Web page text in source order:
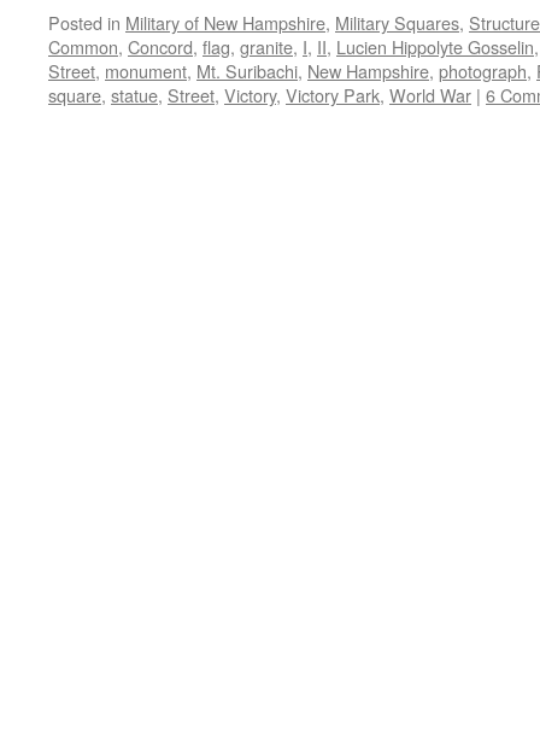
Posted in Military of New Hampshire, Military Squares,
Common, Concord, flag, granite, I, II, Lucien Hippolyte Gosselin
Street, monument, Mt. Suribachi, New Hampshire, photograph,
square, statue, Street, Victory, Victory Park, World War | 6